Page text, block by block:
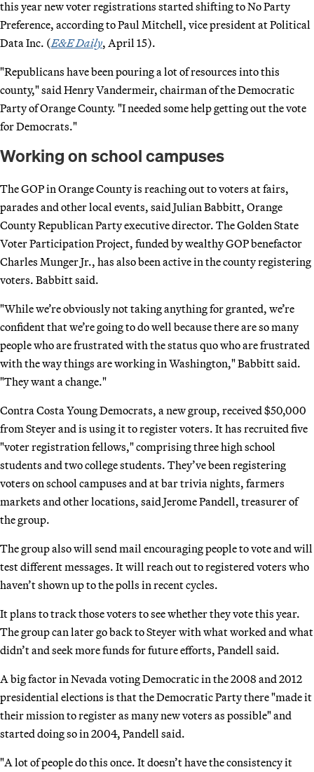
this year new voter registrations started shifting to No Party
Preference, according to Paul Mitchell, vice president at Political
Data Inc. (E&E Daily, April 15).
"Republicans have been pouring a lot of resources into this
county," said Henry Vandermeir, chairman of the Democratic
Party of Orange County. "I needed some help getting out the vote
for Democrats."
Working on school campuses
The GOP in Orange County is reaching out to voters at fairs,
parades and other local events, said Julian Babbitt, Orange
County Republican Party executive director. The Golden State
Voter Participation Project, funded by wealthy GOP benefactor
Charles Munger Jr., has also been active in the county registering
voters. Babbitt said.
"While we’re obviously not taking anything for granted, we’re
confident that we’re going to do well because there are so many
people who are frustrated with the status quo who are frustrated
with the way things are working in Washington," Babbitt said.
"They want a change."
Contra Costa Young Democrats, a new group, received $50,000
from Steyer and is using it to register voters. It has recruited five
"voter registration fellows," comprising three high school
students and two college students. They’ve been registering
voters on school campuses and at bar trivia nights, farmers
markets and other locations, said Jerome Pandell, treasurer of
the group.
The group also will send mail encouraging people to vote and will
test different messages. It will reach out to registered voters who
haven’t shown up to the polls in recent cycles.
It plans to track those voters to see whether they vote this year.
The group can later go back to Steyer with what worked and what
didn’t and seek more funds for future efforts, Pandell said.
A big factor in Nevada voting Democratic in the 2008 and 2012
presidential elections is that the Democratic Party there "made it
their mission to register as many new voters as possible" and
started doing so in 2004, Pandell said.
"A lot of people do this once. It doesn’t have the consistency it